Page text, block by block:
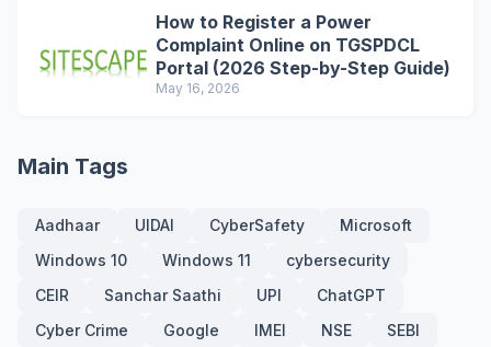
How to Register a Power
Complaint Online on TGSPDCL
Portal (2026 Step-by-Step Guide)
May 16, 2026
Main Tags
Aadhaar UIDAI CyberSafety
Microsoft
Windows 10
Windows 11
cybersecurity
CEIR
Sanchar Saathi UPI
ChatGPT
Cyber Crime
Google IMEI NSE
SEBI